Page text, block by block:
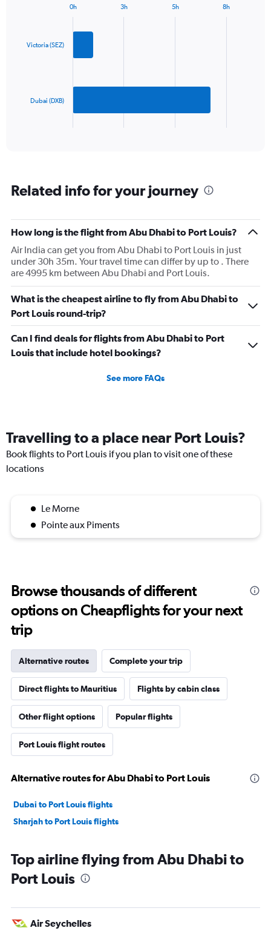
displaying
1200.
has
categories.
has
1
Y
axis
displaying
values.
Range:
to
Victoria (SEZ)
Dubai (DXB)
0h 3h 5h 8h
Related info for your journey
How long is the flight from Abu Dhabi to Port Louis?
Air India can get you from Abu Dhabi to Port Louis in just
under 30h 35m. Your travel time can differ by up to . There
are 4995 km between Abu Dhabi and Port Louis.
What is the cheapest airline to fly from Abu Dhabi to
Port Louis round-trip?
Can I find deals for flights from Abu Dhabi to Port
Louis that include hotel bookings?
See more FAQs
Travelling to a place near Port Louis?
Book flights to Port Louis if you plan to visit one of these
locations
Le Morne
Pointe aux Piments
Browse thousands of different
options on Cheapflights for your next
trip
Alternative routes Complete your trip
Direct flights to Mauritius Flights by cabin class
Other flight options Popular flights
Port Louis flight routes
Alternative routes for Abu Dhabi to Port Louis
Dubai to Port Louis flights
Sharjah to Port Louis flights
Top airline flying from Abu Dhabi to
Port Louis
Air Seychelles